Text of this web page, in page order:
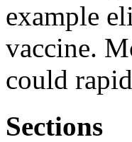
example
vaccine.
could
Sections